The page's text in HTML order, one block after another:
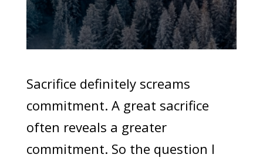
Sacrifice definitely screams
commitment. A great sacrifice
often reveals a greater
commitment. So the question I